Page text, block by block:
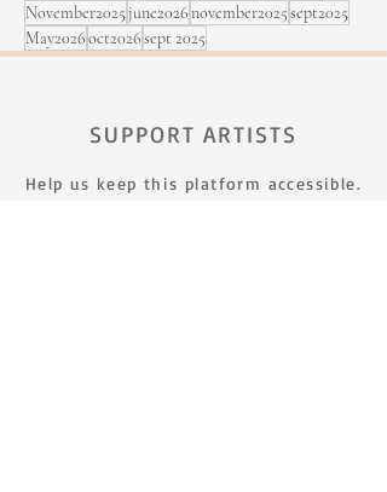
November2025june2026november2025sept2025
May2026oct2026sept 2025
SUPPORT ARTISTS
Help us keep this platform accessible.